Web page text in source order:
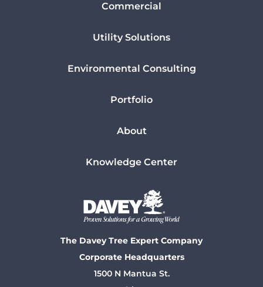
Commercial
Utility Solutions
Environmental Consulting
Portfolio
About
Knowledge Center
The Davey Tree Expert Company
Corporate Headquarters
1500 N Mantua St.